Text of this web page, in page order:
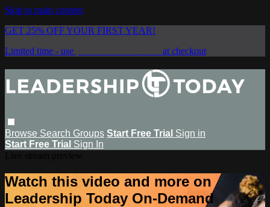
Skip to main content
GET 25% OFF YOUR FIRST YEAR!
Limited time - use
at checkout
Browse Search Groups Start Free Trial Sign in
Start Free Trial Sign In
Watch this video and more on
Leadership Today On-Demand